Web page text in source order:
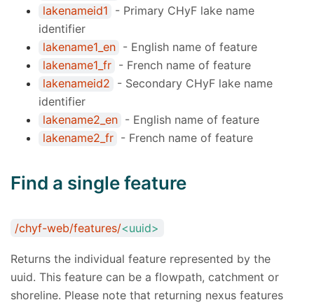
lakenameid1 - Primary CHyF lake name
identifier
lakename1_en - English name of feature
lakename1_fr - French name of feature
lakenameid2 - Secondary CHyF lake name
identifier
lakename2_en - English name of feature
lakename2_fr - French name of feature
Find a single feature
/chyf-web/features/<uuid>
Returns the individual feature represented by the
uuid. This feature can be a flowpath, catchment or
shoreline. Please note that returning nexus features